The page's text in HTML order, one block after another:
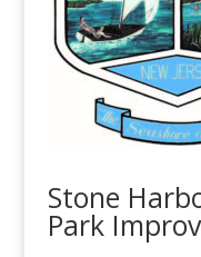
Stone
Park